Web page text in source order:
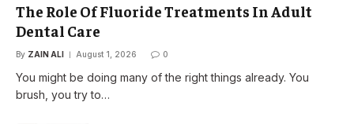
The Role Of Fluoride Treatments In Adult
Dental Care
By ZAIN ALI August 1, 2026 0
You might be doing many of the right things already. You
brush, you try to…